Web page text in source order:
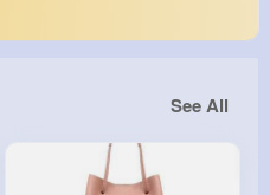
See All